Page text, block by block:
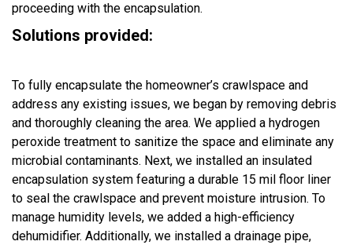
proceeding with the encapsulation.
Solutions provided:
To fully encapsulate the homeowner’s crawlspace and
address any existing issues, we began by removing debris
and thoroughly cleaning the area. We applied a hydrogen
peroxide treatment to sanitize the space and eliminate any
microbial contaminants. Next, we installed an insulated
encapsulation system featuring a durable 15 mil floor liner
to seal the crawlspace and prevent moisture intrusion. To
manage humidity levels, we added a high-efficiency
dehumidifier. Additionally, we installed a drainage pipe,